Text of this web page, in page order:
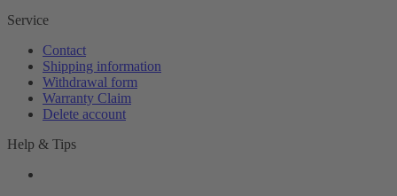
Service
Contact
Shipping information
Withdrawal form
Warranty Claim
Delete account
Help & Tips